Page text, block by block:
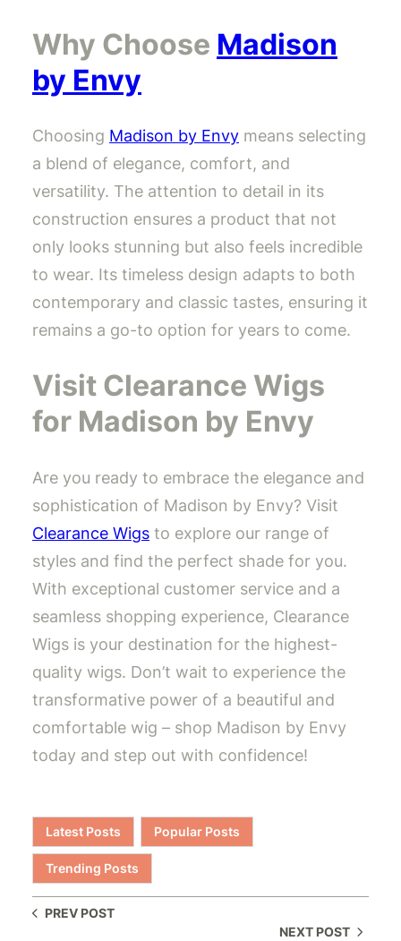
Why Choose Madison
by Envy
Choosing Madison by Envy means selecting
a blend of elegance, comfort, and
versatility. The attention to detail in its
construction ensures a product that not
only looks stunning but also feels incredible
to wear. Its timeless design adapts to both
contemporary and classic tastes, ensuring it
remains a go-to option for years to come.
Visit Clearance Wigs
for Madison by Envy
Are you ready to embrace the elegance and
sophistication of Madison by Envy? Visit
Clearance Wigs to explore our range of
styles and find the perfect shade for you.
With exceptional customer service and a
seamless shopping experience, Clearance
Wigs is your destination for the highest-
quality wigs. Don’t wait to experience the
transformative power of a beautiful and
comfortable wig – shop Madison by Envy
today and step out with confidence!
Latest Posts Popular Posts
Trending Posts
PREV POST
NEXT POST